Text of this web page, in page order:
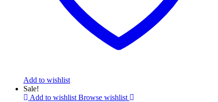
Add to wishlist
Sale!
Add to wishlist Browse wishlist